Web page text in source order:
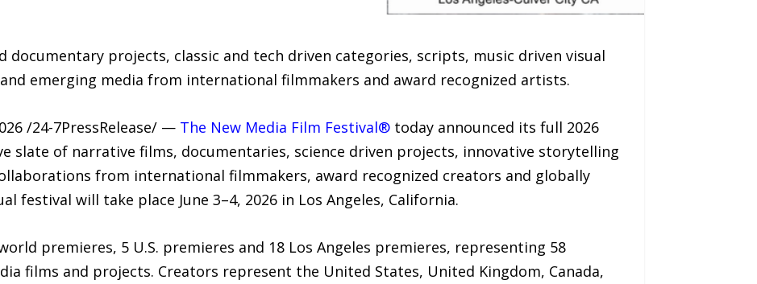
documentary projects, classic and tech driven categories, scripts, music driven visual
emerging media from international filmmakers and award recognized artists.
/24-7PressRelease/ — The New Media Film Festival®today announced its full 2026
slate of narrative films, documentaries, science driven projects, innovative storytelling
from international filmmakers, award recognized creators and globally
festival will take place June 3–4, 2026 in Los Angeles, California.
premieres, 5 U.S. premieres and 18 Los Angeles premieres, representing 58
films and projects. Creators represent the United States, United Kingdom, Canada,